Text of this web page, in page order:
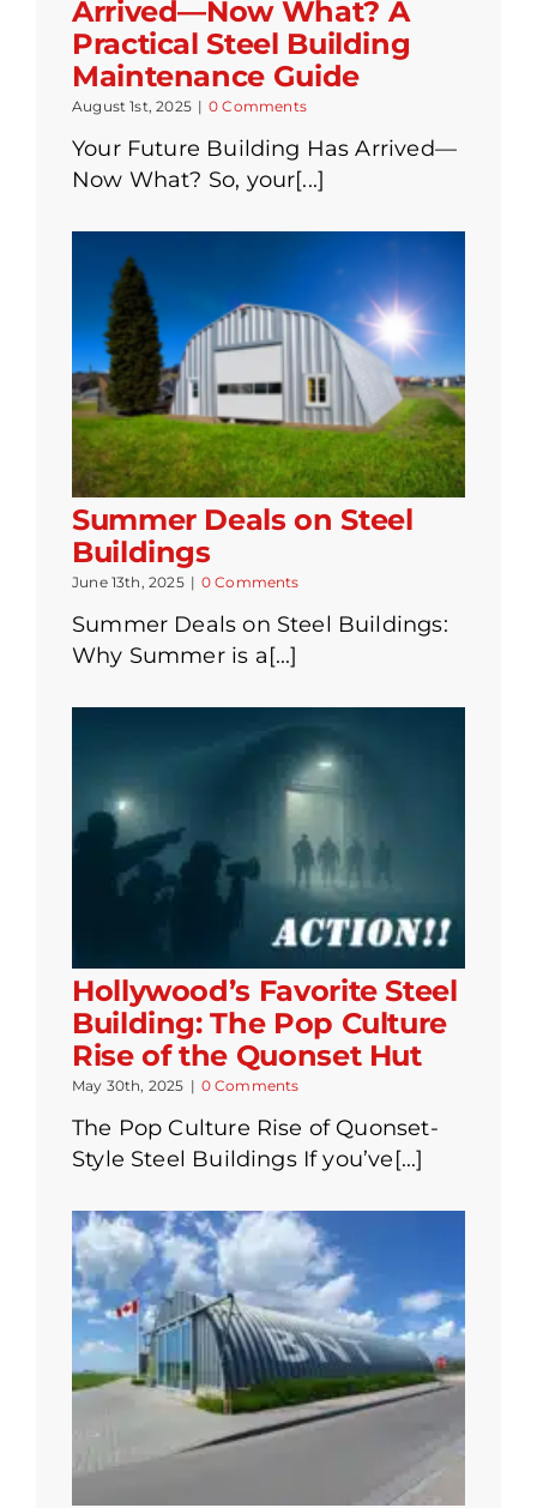
Arrived—Now What? A
Practical Steel Building
Maintenance Guide
August 1st, 2025 | 0 Comments
Your Future Building Has Arrived—
Now What? So, your[...]
Summer Deals on Steel
Buildings
June 13th, 2025 | 0 Comments
Summer Deals on Steel Buildings:
Why Summer is a[...]
Hollywood’s Favorite Steel
Building: The Pop Culture
Rise of the Quonset Hut
May 30th, 2025 | 0 Comments
The Pop Culture Rise of Quonset-
Style Steel Buildings If you’ve[...]